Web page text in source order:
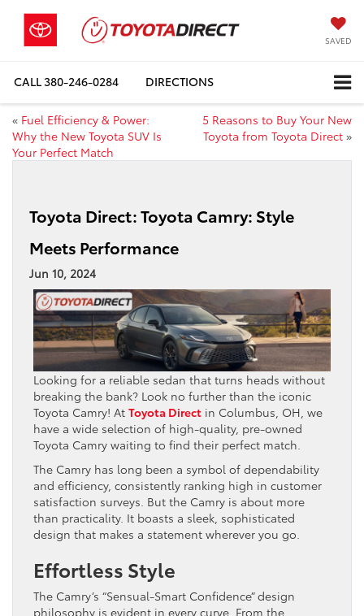
SAVED
CALL380-246-0284 DIRECTIONS
« Fuel Efficiency & Power:
Why the New Toyota SUV Is
Your Perfect Match
5 Reasons to Buy Your New
Toyota from Toyota Direct »
Toyota Direct: Toyota Camry: Style
Meets Performance
Jun 10, 2024
Looking for a reliable sedan that turns heads without
breaking the bank? Look no further than the iconic
Toyota Camry! At Toyota Direct in Columbus, OH, we
have a wide selection of high-quality, pre-owned
Toyota Camry waiting to find their perfect match.
The Camry has long been a symbol of dependability
and efficiency, consistently ranking high in customer
satisfaction surveys. But the Camry is about more
than practicality. It boasts a sleek, sophisticated
design that makes a statement wherever you go.
Effortless Style
The Camry’s “Sensual-Smart Confidence” design
philosophy is evident in every curve. From the